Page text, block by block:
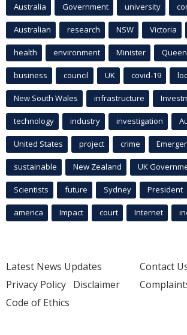
Australia Government university
Australian research NSW Victoria
health environment Minister
business council UK covid-19
New South Wales infrastructure
technology industry investigation
United States project crime
sustainable New Zealand UK
Scientists future Sydney President
america Impact court Internet
Latest News Updates
Privacy Policy Disclaimer
Code of Ethics
Contact